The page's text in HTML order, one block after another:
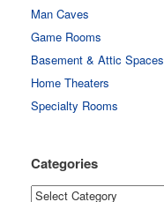
Man Caves
Game Rooms
Basement & Attic Spaces
Home Theaters
Specialty Rooms
Categories
Categories